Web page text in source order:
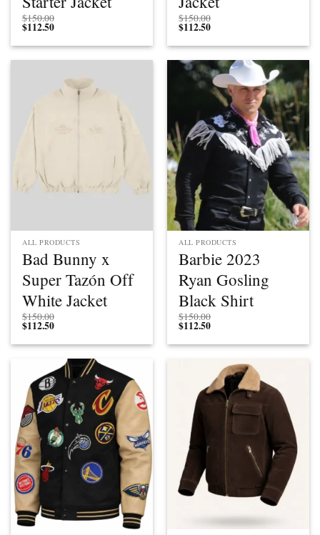
$150.00
$112.50
$150.00
$112.50
ALL PRODUCTS
Bad Bunny x
Super Tazón Off
White Jacket
$150.00
$112.50
ALL PRODUCTS
Barbie 2023
Ryan Gosling
Black Shirt
$150.00
$112.50